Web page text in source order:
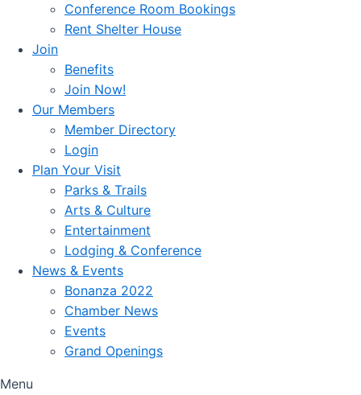
Conference Room Bookings
Rent Shelter House
Join
Benefits
Join Now!
Our Members
Member Directory
Login
Plan Your Visit
Parks & Trails
Arts & Culture
Entertainment
Lodging & Conference
News & Events
Bonanza 2022
Chamber News
Events
Grand Openings
Menu